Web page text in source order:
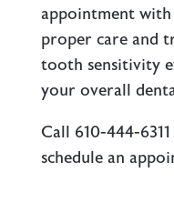
appointment
proper care and
tooth sensitivity
your overall
Call 610-444-
schedule an